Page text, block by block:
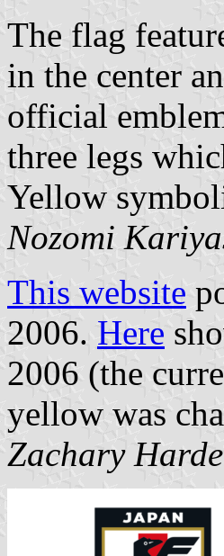
The flag
in the center
official
three legs
Yellow
Nozomi
This website
2006. Here
2006 (the
yellow was
Zachary